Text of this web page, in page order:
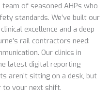
team of seasoned AHPs who
standards. We’ve built our
excellence and a deep
rail contractors need:
Our clinics in
latest digital reporting
aren’t sitting on a desk, but
to your next shift.